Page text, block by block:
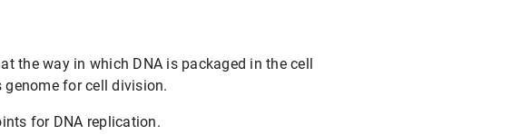
the way in which DNA is packaged in the cell
for cell division.
for DNA replication.